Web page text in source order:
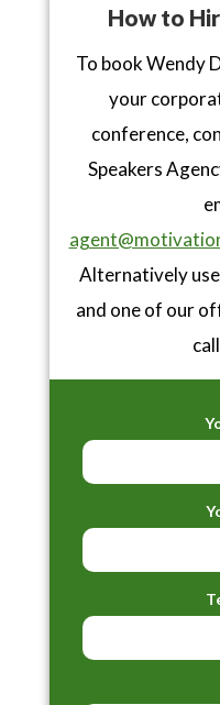
How to
To book Wendy
your
conference,
Speakers
Alternatively
and one of our